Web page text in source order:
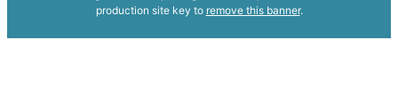
production site key to remove this banner.